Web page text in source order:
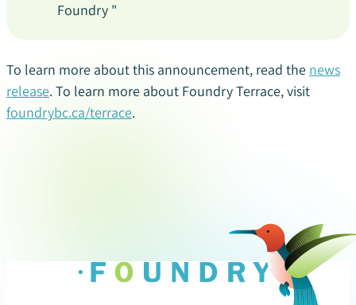
Foundry "
To learn more about this announcement, read the news
release. To learn more about Foundry Terrace, visit
foundrybc.ca/terrace.